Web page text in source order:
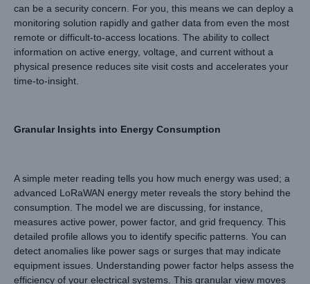
can be a security concern. For you, this means we can deploy a
monitoring solution rapidly and gather data from even the most
remote or difficult-to-access locations. The ability to collect
information on active energy, voltage, and current without a
physical presence reduces site visit costs and accelerates your
time-to-insight.
Granular Insights into Energy Consumption
A simple meter reading tells you how much energy was used; a
advanced LoRaWAN energy meter reveals the story behind the
consumption. The model we are discussing, for instance,
measures active power, power factor, and grid frequency. This
detailed profile allows you to identify specific patterns. You can
detect anomalies like power sags or surges that may indicate
equipment issues. Understanding power factor helps assess the
efficiency of your electrical systems. This granular view moves